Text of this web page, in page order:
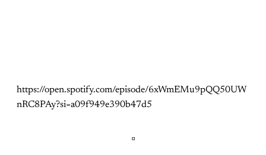
https://open.spotify.com/episode/6xWmEMu9pQQ50UW
nRC8PAy?si=a09f949e390b47d5
¤